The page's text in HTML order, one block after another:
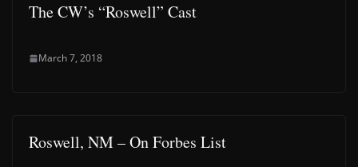
The CW’s “Roswell” Cast
March 7, 2018
Roswell, NM – On Forbes List